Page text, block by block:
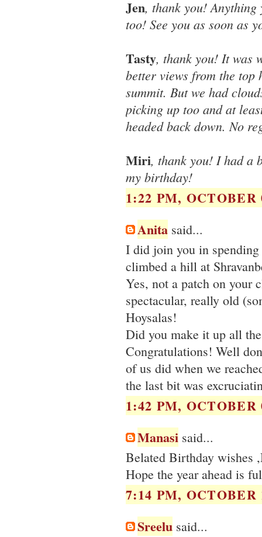
Jen, thank you! Anything
too! See you as soon as
Tasty, thank you! It was
better views from the top
summit. But we had
picking up too and at
headed back down. No
Miri, thank you! I had a
my birthday!
1:22 PM, OCTOBER
Anita said...
I did join you in
climbed a hill at
Yes, not a patch on your
spectacular, really old
Hoysalas!
Did you make it up all
Congratulations! Well
of us did when we
the last bit was
1:42 PM, OCTOBER
Manasi said...
Belated Birthday wishes
Hope the year ahead is
7:14 PM, OCTOBER
Sreelu said...